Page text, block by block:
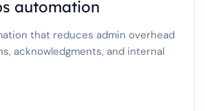
automation
that reduces admin overhead
acknowledgments, and internal